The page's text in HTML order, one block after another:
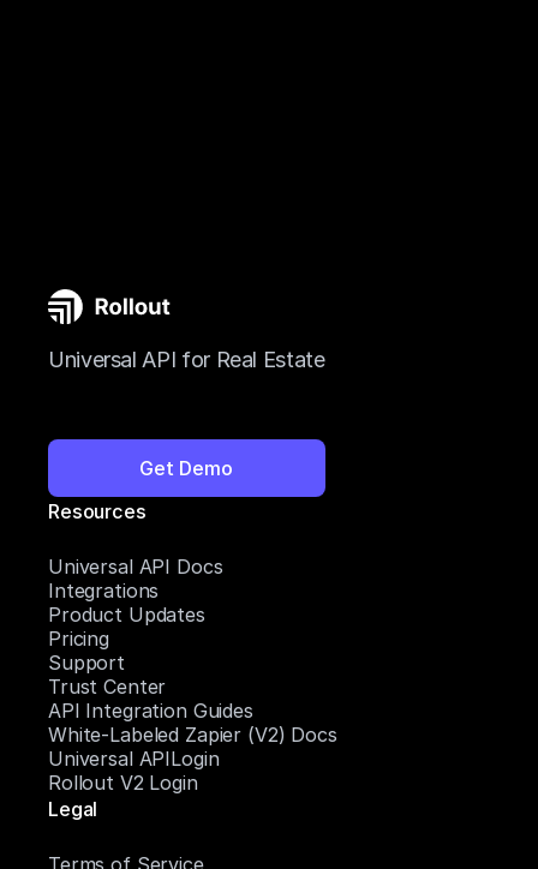
Universal API for Real Estate
Get Demo
Resources
Universal API Docs
Integrations
Product Updates
Pricing
Support
Trust Center
API Integration Guides
White-Labeled Zapier (V2) Docs
Universal APILogin
Rollout V2 Login
Legal